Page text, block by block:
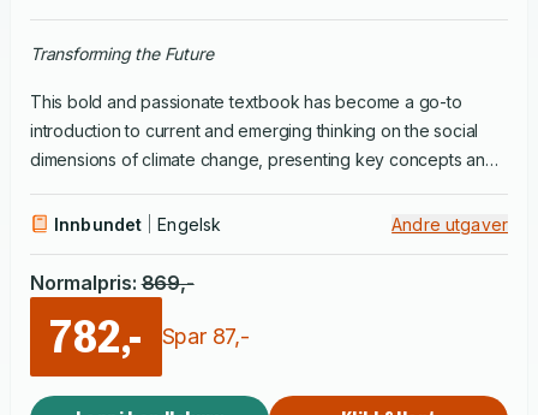
Transforming the Future
This bold and passionate textbook has become a go-to
introduction to current and emerging thinking on the social
dimensions of climate change, presenting key concepts and
between climate and society. Using clear language and
explore the varied social drivers, impacts, and responses to
climate change. They highlight the important roles that
worldviews, values, and – especially in this updated edition –
emotions play in shaping interpretations of climate challenges.
Innbundet Engelsk Andre utgaver
Normalpris: 869,-
782,- Spar 87,-